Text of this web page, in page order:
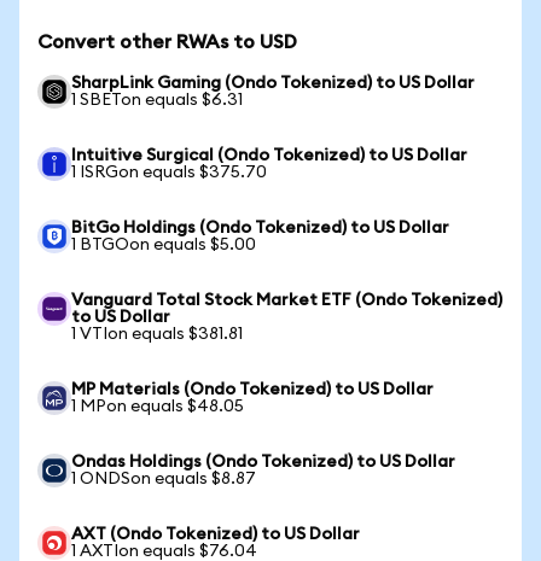
Convert other RWAs to USD
SharpLink Gaming (Ondo Tokenized) to US Dollar
1 SBETon equals $6.31
Intuitive Surgical (Ondo Tokenized) to US Dollar
1 ISRGon equals $375.70
BitGo Holdings (Ondo Tokenized) to US Dollar
1 BTGOon equals $5.00
Vanguard Total Stock Market ETF (Ondo Tokenized)
to US Dollar
1 VTIon equals $381.81
MP Materials (Ondo Tokenized) to US Dollar
1 MPon equals $48.05
Ondas Holdings (Ondo Tokenized) to US Dollar
1 ONDSon equals $8.87
AXT (Ondo Tokenized) to US Dollar
1 AXTIon equals $76.04